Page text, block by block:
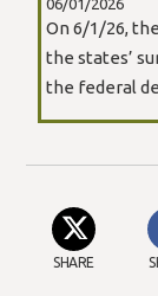
06/01/2026
On 6/1/26,
the states’
the federal
SHARE